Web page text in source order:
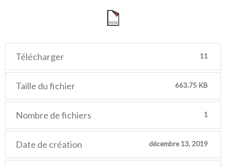
Télécharger 11
Taille du fichier 663.75 KB
Nombre de fichiers 1
Date de création décembre 13, 2019